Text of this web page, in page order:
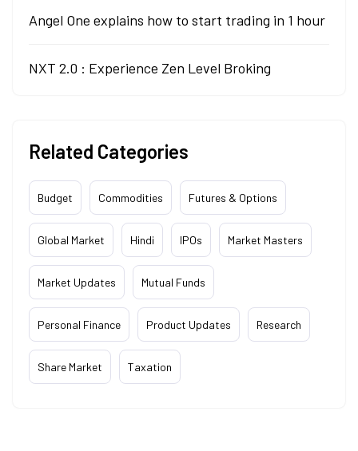
Angel One explains how to start trading in 1 hour
NXT 2.0 : Experience Zen Level Broking
Related Categories
Budget Commodities Futures & Options
Global Market Hindi IPOs Market Masters
Market Updates Mutual Funds
Personal Finance Product Updates Research
Share Market Taxation